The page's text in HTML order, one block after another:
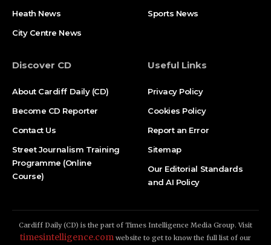
Heath News
City Centre News
Sports News
Discover CD
About Cardiff Daily (CD)
Become CD Reporter
Contact Us
Street Journalism Training
Programme (Online
Course)
Useful Links
Privacy Policy
Cookies Policy
Report an Error
Sitemap
Our Editorial Standards
and AI Policy
Cardiff Daily (CD) is the part of Times Intelligence Media Group. Visit
timesintelligence.com website to get to know the full list of our